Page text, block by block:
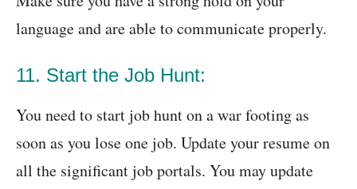
language and are able to communicate properly.
11. Start the Job Hunt:
You need to start job hunt on a war footing as
soon as you lose one job. Update your resume on
all the significant job portals. You may update